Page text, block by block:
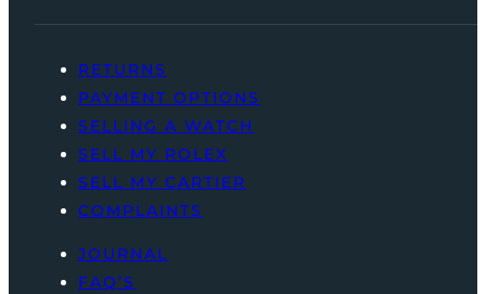
RETURNS
PAYMENT OPTIONS
SELLING A WATCH
SELL MY ROLEX
SELL MY CARTIER
COMPLAINTS
JOURNAL
FAQ’S